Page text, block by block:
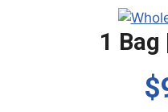
1 Bag